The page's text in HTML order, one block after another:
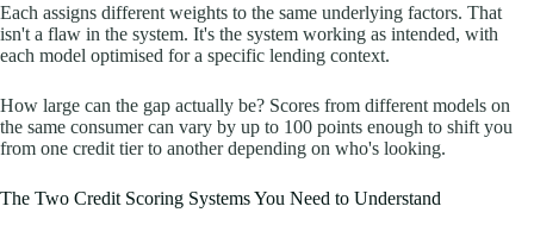
Each assigns different weights to the same underlying factors. That
isn't a flaw in the system. It's the system working as intended, with
each model optimised for a specific lending context.
How large can the gap actually be? Scores from different models on
the same consumer can vary by up to 100 points enough to shift you
from one credit tier to another depending on who's looking.
The Two Credit Scoring Systems You Need to Understand